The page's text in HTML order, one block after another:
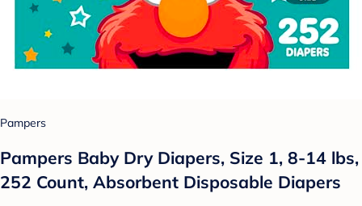
Pampers
Pampers Baby Dry Diapers, Size 1, 8-14 lbs,
252 Count, Absorbent Disposable Diapers